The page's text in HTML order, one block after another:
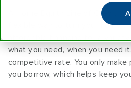
A Home Equity Line of Credit
flexible way to turn your
affordable financing for a
what you need, when you need
competitive rate. You only make
you borrow, which helps keep